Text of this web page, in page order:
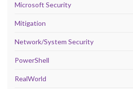
Microsoft Security
Mitigation
Network/System Security
PowerShell
RealWorld